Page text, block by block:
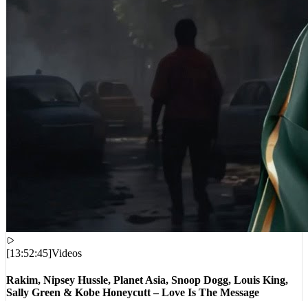
[13:52:45]Videos
Rakim, Nipsey Hussle, Planet Asia, Snoop Dogg, Louis King,
Sally Green & Kobe Honeycutt – Love Is The Message